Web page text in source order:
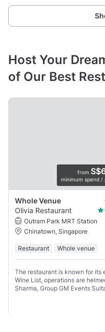
Host Your
of Our Best
from
minimum spend
Whole Venue
Olivia Restaurant
Outram Park MRT Station
Chinatown, Singapore
Restaurant Whole venue
The restaurant is known for its
Wine List, operations are
Sharma, Group GM Events